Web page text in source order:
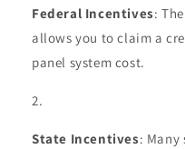
Federal Incentives:
allows you to claim a
panel system cost.
State Incentives: Many